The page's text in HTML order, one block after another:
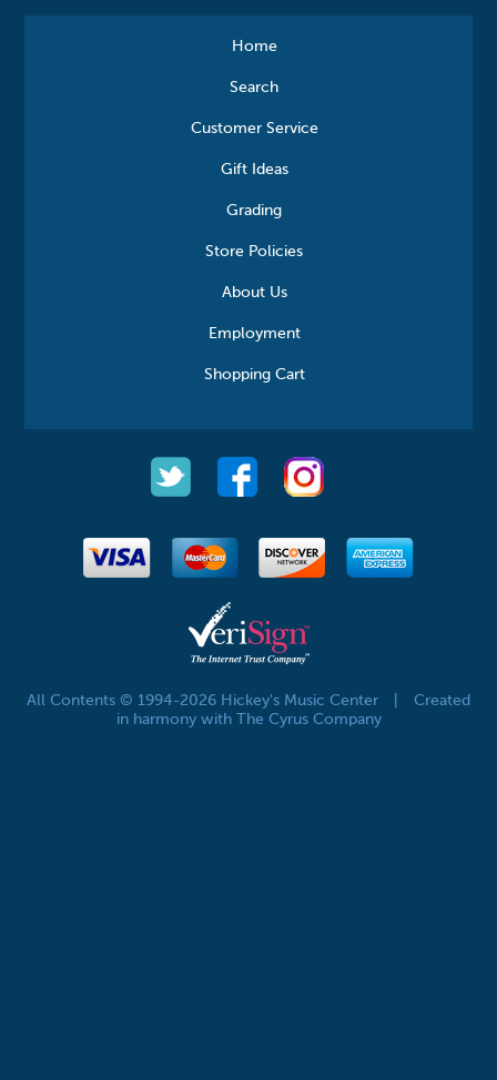
Home
Search
Customer Service
Gift Ideas
Grading
Store Policies
About Us
Employment
Shopping Cart
All Contents © 1994-2026 Hickey's Music Center
Created
in harmony with The Cyrus Company